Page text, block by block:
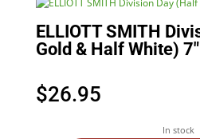
ELLIOTT SMITH
Gold & Half White) 7″
$26.95
In stock